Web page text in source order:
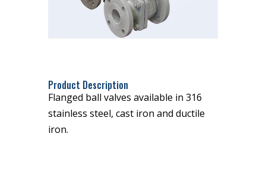
Product Description
Flanged ball valves available in 316
stainless steel, cast iron and ductile
iron.